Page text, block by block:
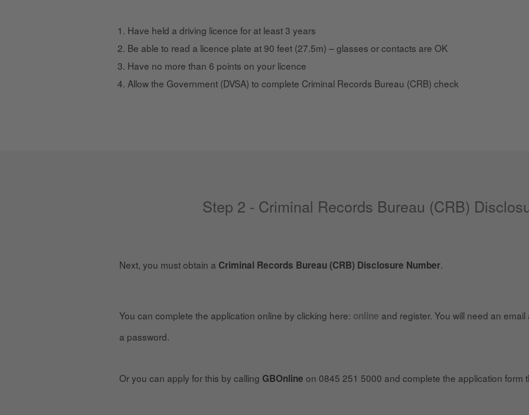
Have held a driving licence for at least 3 years
Be able to read a licence plate at 90 feet (27.5m) – glasses or contacts are OK
Have no more than 6 points on your licence
Allow the Government (DVSA) to complete Criminal Records Bureau (CRB) check
Step 2 - Criminal Records Bureau (CRB)
Next, you must obtain a Criminal Records Bureau (CRB) Disclosure Number.
You can complete the application online by clicking here: online and register. You will need an
a password.
Or you can apply for this by calling GBOnline on 0845 251 5000 and complete the application form